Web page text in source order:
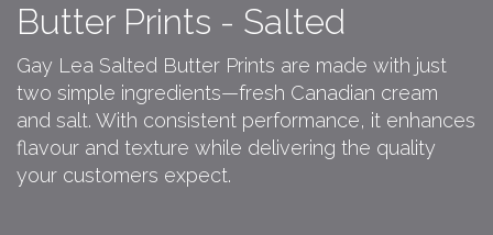
Butter Prints - Salted
Gay Lea Salted Butter Prints are made with just
two simple ingredients—fresh Canadian cream
and salt. With consistent performance, it enhances
flavour and texture while delivering the quality
your customers expect.